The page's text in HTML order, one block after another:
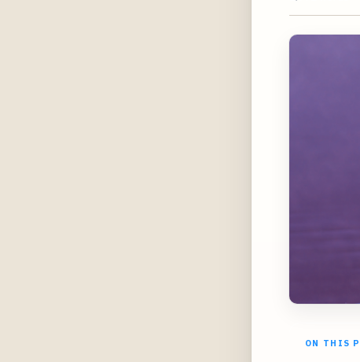
ON THIS